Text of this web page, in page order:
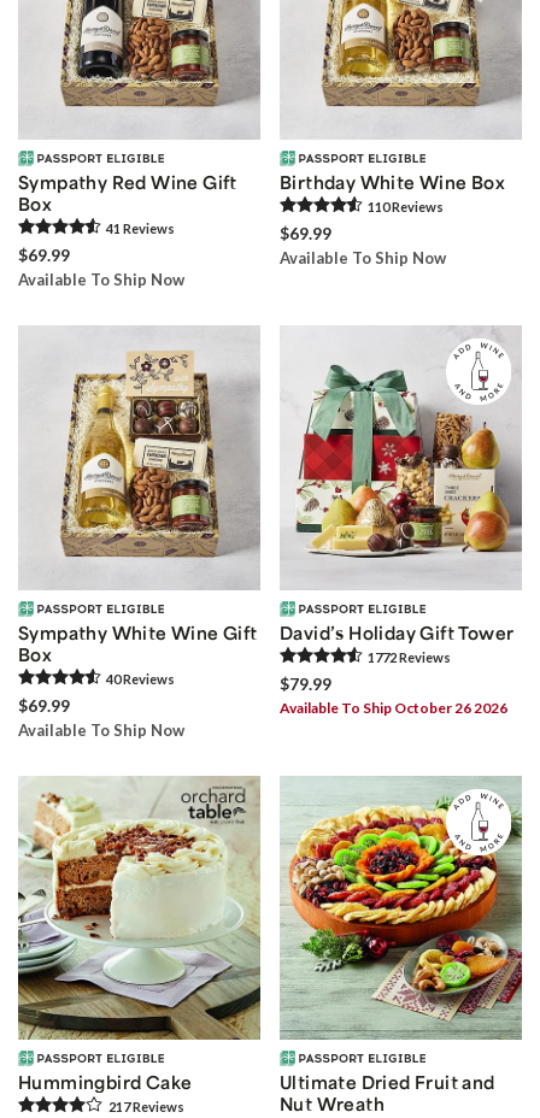
Sympathy Red Wine Gift
Box
41 Reviews
$69.99
Available To Ship Now
Birthday White Wine Box
110Reviews
$69.99
Available To Ship Now
Sympathy White Wine Gift
Box
40Reviews
$69.99
Available To Ship Now
David’s Holiday Gift Tower
1772Reviews
$79.99
Available To Ship October 26 2026
Hummingbird Cake
217Reviews
Ultimate Dried Fruit and
Nut Wreath